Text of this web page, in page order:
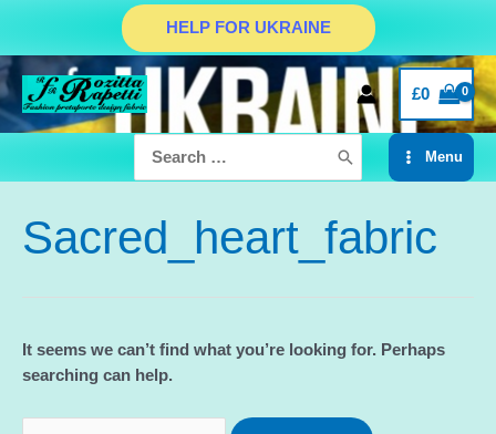
content
HELP FOR UKRAINE
£0
for:
Main
Menu
Menu
Sacred_heart_fabric
It seems we can’t find what you’re looking for. Perhaps
searching can help.